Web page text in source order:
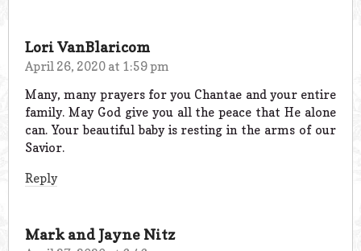
Lori VanBlaricom
April 26, 2020 at 1:59 pm
Many, many prayers for you Chantae and your entire
family. May God give you all the peace that He alone
can. Your beautiful baby is resting in the arms of our
Savior.
Reply
Mark and Jayne Nitz